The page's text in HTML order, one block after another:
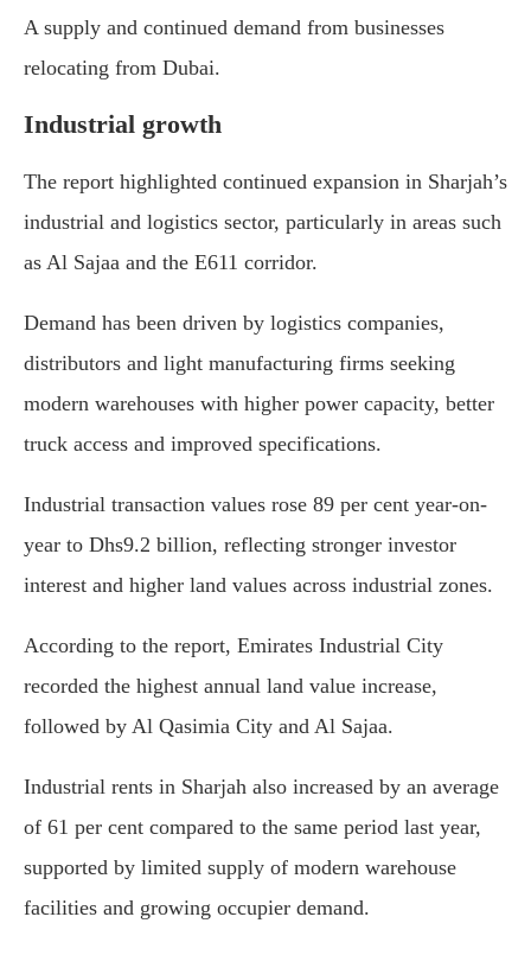
A supply and continued demand from businesses
relocating from Dubai.
Industrial growth
The report highlighted continued expansion in Sharjah’s
industrial and logistics sector, particularly in areas such
as Al Sajaa and the E611 corridor.
Demand has been driven by logistics companies,
distributors and light manufacturing firms seeking
modern warehouses with higher power capacity, better
truck access and improved specifications.
Industrial transaction values rose 89 per cent year-on-
year to Dhs9.2 billion, reflecting stronger investor
interest and higher land values across industrial zones.
According to the report, Emirates Industrial City
recorded the highest annual land value increase,
followed by Al Qasimia City and Al Sajaa.
Industrial rents in Sharjah also increased by an average
of 61 per cent compared to the same period last year,
supported by limited supply of modern warehouse
facilities and growing occupier demand.